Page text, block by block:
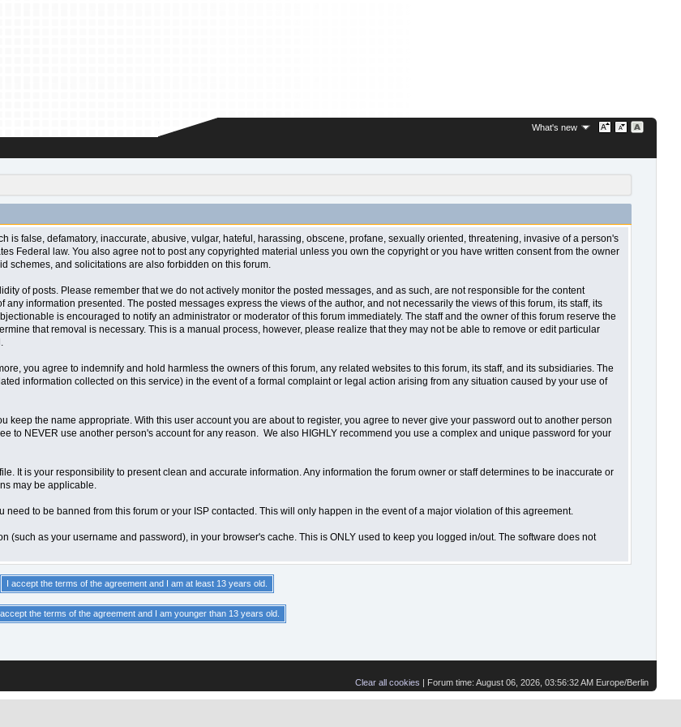
What's new
is false, defamatory, inaccurate, abusive, vulgar, hateful, harassing, obscene, profane, sexually oriented, threatening, invasive of a person's
Federal law. You also agree not to post any copyrighted material unless you own the copyright or you have written consent from the owner
schemes, and solicitations are also forbidden on this forum.
of posts. Please remember that we do not actively monitor the posted messages, and as such, are not responsible for the content
information presented. The posted messages express the views of the author, and not necessarily the views of this forum, its staff, its
is encouraged to notify an administrator or moderator of this forum immediately. The staff and the owner of this forum reserve the
that removal is necessary. This is a manual process, however, please realize that they may not be able to remove or edit particular
you agree to indemnify and hold harmless the owners of this forum, any related websites to this forum, its staff, and its subsidiaries. The
information collected on this service) in the event of a formal complaint or legal action arising from any situation caused by your use of
keep the name appropriate. With this user account you are about to register, you agree to never give your password out to another person
to NEVER use another person's account for any reason. We also HIGHLY recommend you use a complex and unique password for your
It is your responsibility to present clean and accurate information. Any information the forum owner or staff determines to be inaccurate or
may be applicable.
to be banned from this forum or your ISP contacted. This will only happen in the event of a major violation of this agreement.
(such as your username and password), in your browser's cache. This is ONLY used to keep you logged in/out. The software does not
Clear all cookies | Forum time: August 06, 2026, 03:56:32 AM Europe/Berlin